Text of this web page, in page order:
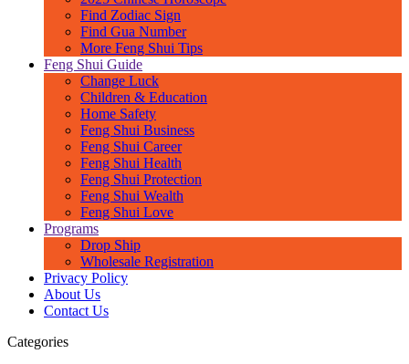
Find Zodiac Sign
Find Gua Number
More Feng Shui Tips
Feng Shui Guide
Change Luck
Children & Education
Home Safety
Feng Shui Business
Feng Shui Career
Feng Shui Health
Feng Shui Protection
Feng Shui Wealth
Feng Shui Love
Programs
Drop Ship
Wholesale Registration
Privacy Policy
About Us
Contact Us
Categories